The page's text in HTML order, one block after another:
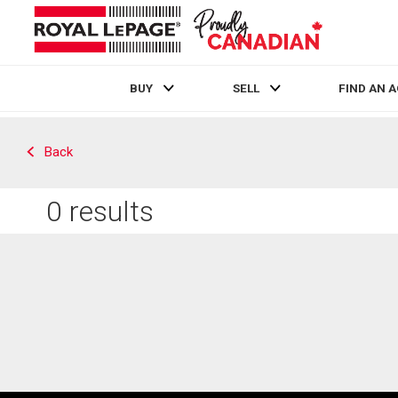
BUY SELL FIND AN
Back
0 results